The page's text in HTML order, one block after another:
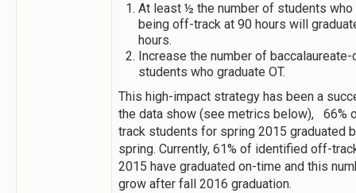
At least ½ the number of students
being off-track at 90 hours will
hours.
Increase the number of
students who graduate OT.
This high-impact strategy has been a
the data show (see metrics below), 66%
track students for spring 2015 graduated
spring. Currently, 61% of identified off-
2015 have graduated on-time and this
grow after fall 2016 graduation.